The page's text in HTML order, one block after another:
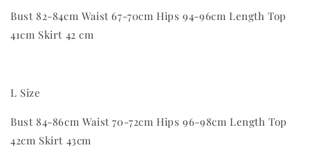
Bust 82-84cm Waist 67-70cm Hips 94-96cm Length Top
41cm Skirt 42 cm
L Size
Bust 84-86cm Waist 70-72cm Hips 96-98cm Length Top
42cm Skirt 43cm